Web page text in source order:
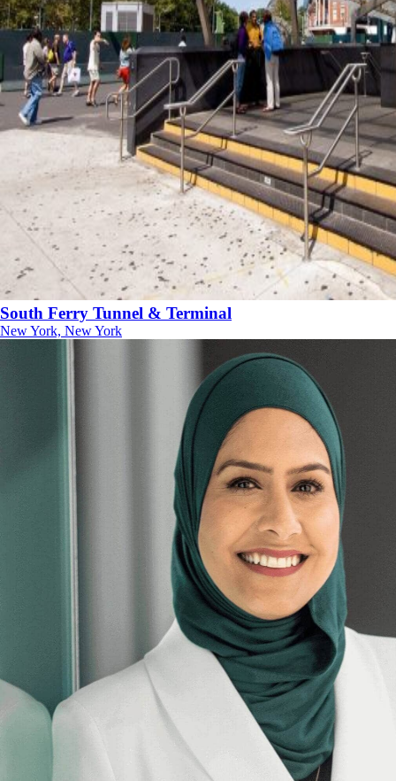
South Ferry Tunnel & Terminal
New York, New York